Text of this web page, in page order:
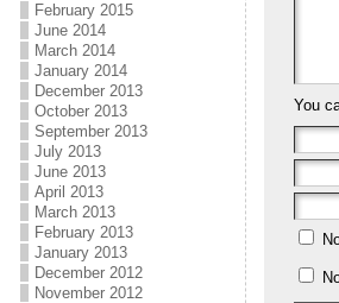
February 2015
June 2014
March 2014
January 2014
December 2013
October 2013
September 2013
July 2013
June 2013
April 2013
March 2013
February 2013
January 2013
December 2012
November 2012
You